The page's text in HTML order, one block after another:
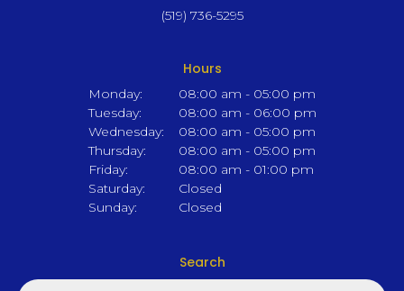
(519) 736-5295
Hours
Monday:
08:00 am - 05:00 pm
Tuesday:
08:00 am - 06:00 pm
Wednesday:
08:00 am - 05:00 pm
Thursday:
08:00 am - 05:00 pm
Friday:
08:00 am - 01:00 pm
Saturday:
Closed
Sunday:
Closed
Search
Search